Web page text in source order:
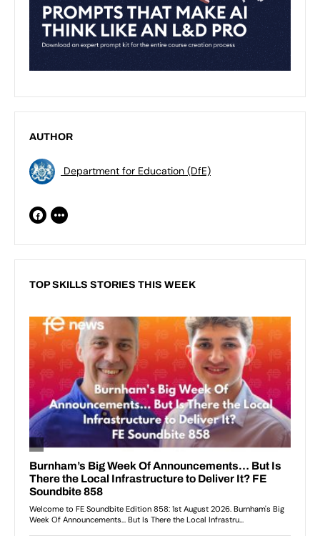
AUTHOR
Department for Education (DfE)
TOP SKILLS STORIES THIS WEEK